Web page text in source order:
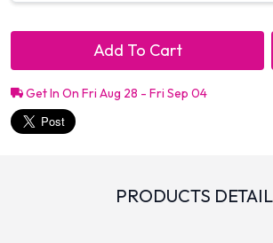
Add To Cart
Get In On Fri Aug 28 - Fri Sep 04
PRODUCTS